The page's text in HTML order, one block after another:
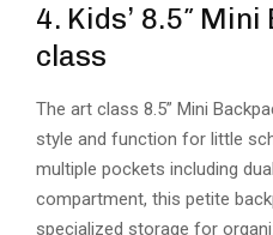
4. Kids’ 8.5″
class
The art class 8.5” Mini
style and function for little
multiple pockets including
compartment, this petite
specialized storage for